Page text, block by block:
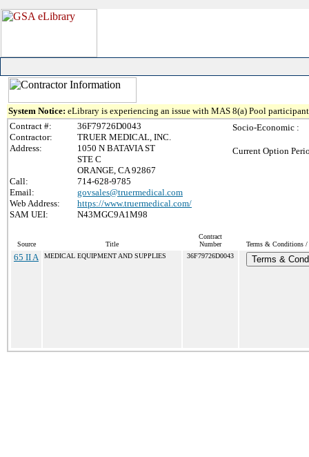
System Notice: eLibrary is experiencing an issue with MAS 8(a) Pool
Contract #:
36F79726D0043
Contractor:
TRUER MEDICAL, INC.
Address:
1050 N BATAVIA ST
STE C
ORANGE, CA 92867
Call:
714-628-9785
Email:
govsales@truermedical.com
Web Address:
https://www.truermedical.com/
SAM UEI:
N43MGC9A1M98
Socio-Economic :
Current Option
Source Title
Contract
Number
Terms & Conditions
65 II A MEDICAL EQUIPMENT AND SUPPLIES 36F79726D0043 Terms &